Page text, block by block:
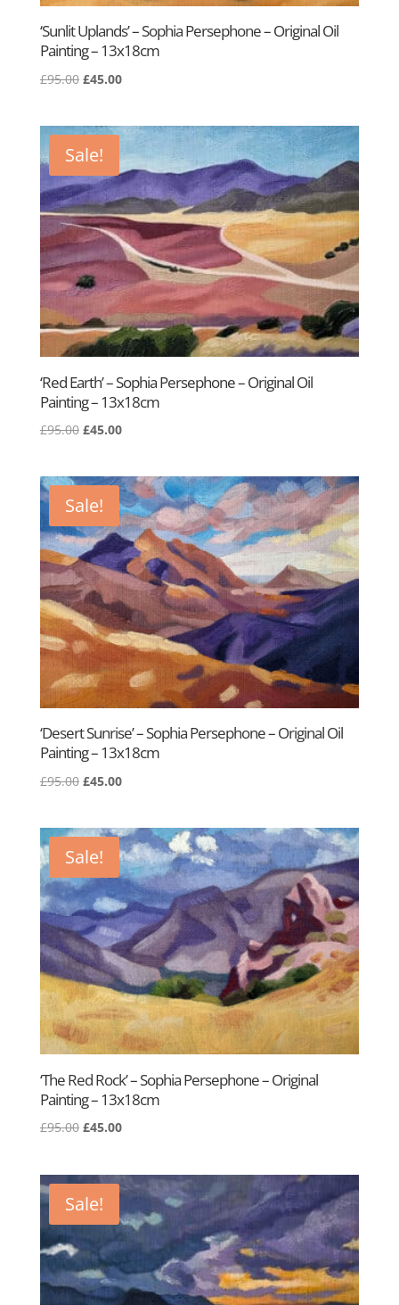
‘Sunlit Uplands’ – Sophia Persephone – Original Oil
Painting – 13x18cm
£95.00 Original
£95.00.
£45.00Current
£45.00.
Sale!
‘Red Earth’ – Sophia Persephone – Original Oil
Painting – 13x18cm
£95.00 Original
£95.00.
£45.00Current
£45.00.
Sale!
‘Desert Sunrise’ – Sophia Persephone – Original Oil
Painting – 13x18cm
£95.00 Original
£95.00.
£45.00Current
£45.00.
Sale!
‘The Red Rock’ – Sophia Persephone – Original
Painting – 13x18cm
£95.00 Original
£95.00.
£45.00Current
£45.00.
Sale!